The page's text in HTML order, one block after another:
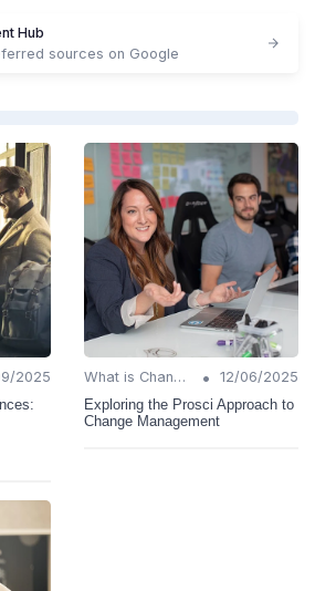
Hub
sources on Google
2025
What is Change Management? •
12/06/2025
Exploring the Prosci Approach to
Change Management